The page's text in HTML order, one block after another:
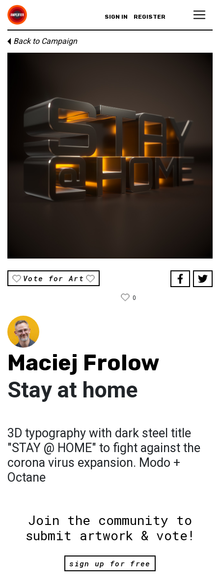
SIGN IN REGISTER
Back to Campaign
Vote for Art
0
Maciej Frolow
Stay at home
3D typography with dark steel title
"STAY @ HOME" to fight against the
corona virus expansion. Modo +
Octane
Join the community to
submit artwork & vote!
sign up for free